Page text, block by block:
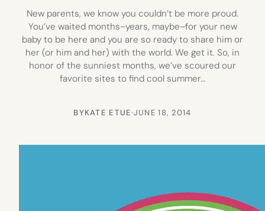
New parents, we know you couldn’t be more proud.
You’ve waited months–years, maybe–for your new
baby to be here and you are so ready to share him or
her (or him and her) with the world. We get it. So, in
honor of the sunniest months, we’ve scoured our
favorite sites to find cool summer…
BYKATE ETUE·JUNE 18, 2014